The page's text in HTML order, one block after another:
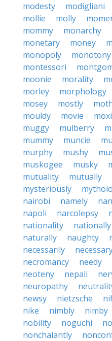
modesty
modigliani
mollie
molly
mommy
monarchy
monetary
money
monopoly
monotony
montessori
moonie
morality
morley
morphology
mosey
mostly
mouldy
movie
muggy
mulberry
mummy
muncie
murphy
mushy
muskogee
musky
mutuality
mutually
mysteriously
nairobi
namely
napoli
narcolepsy
nationality
nationally
naturally
naughty
necessarily
necromancy
needy
neoteny
nepali
neuropathy
newsy
nietzsche
nike
nimbly nimby
nobility
noguchi
nonchalantly